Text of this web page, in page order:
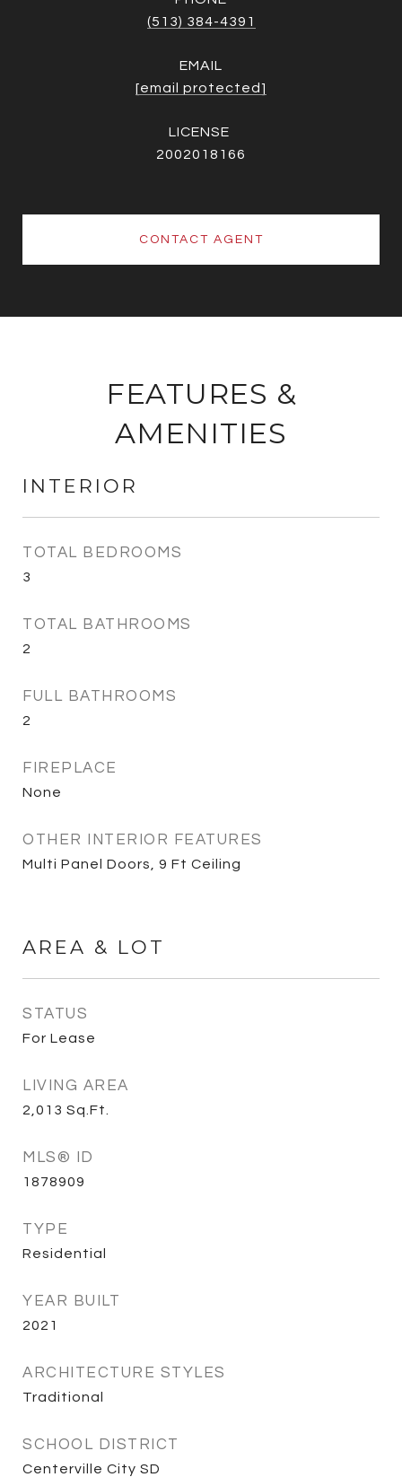
(513) 384-4391
EMAIL
[email protected]
2002018166
CONTACT AGENT
FEATURES &
AMENITIES
INTERIOR
TOTAL BEDROOMS
3
TOTAL BATHROOMS
2
FULL BATHROOMS
2
FIREPLACE
None
OTHER INTERIOR FEATURES
Multi Panel Doors, 9 Ft Ceiling
AREA & LOT
STATUS
For Lease
LIVING AREA
2,013 Sq.Ft.
MLS® ID
1878909
TYPE
Residential
YEAR BUILT
2021
ARCHITECTURE STYLES
Traditional
SCHOOL DISTRICT
Centerville City SD